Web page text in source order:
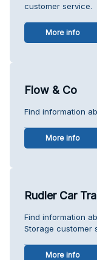
customer service.
More info
Flow & Co
Find information
More info
Rudler Car
Find information
Storage customer
More info